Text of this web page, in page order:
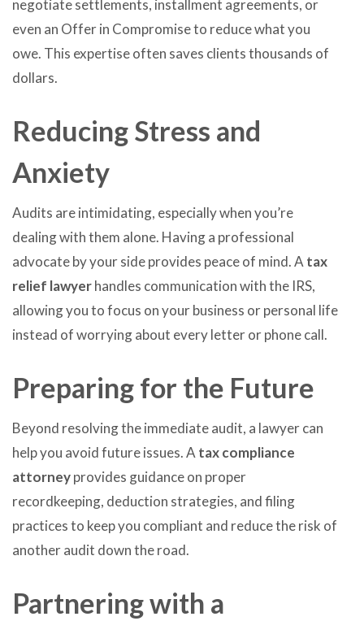
negotiate settlements, installment agreements, or
even an Offer in Compromise to reduce what you
owe. This expertise often saves clients thousands of
dollars.
Reducing Stress and
Anxiety
Audits are intimidating, especially when you’re
dealing with them alone. Having a professional
advocate by your side provides peace of mind. Atax
relief lawyerhandles communication with the IRS,
allowing you to focus on your business or personal life
instead of worrying about every letter or phone call.
Preparing for the Future
Beyond resolving the immediate audit, a lawyer can
help you avoid future issues. Atax compliance
attorneyprovides guidance on proper
recordkeeping, deduction strategies, and filing
practices to keep you compliant and reduce the risk of
another audit down the road.
Partnering with a